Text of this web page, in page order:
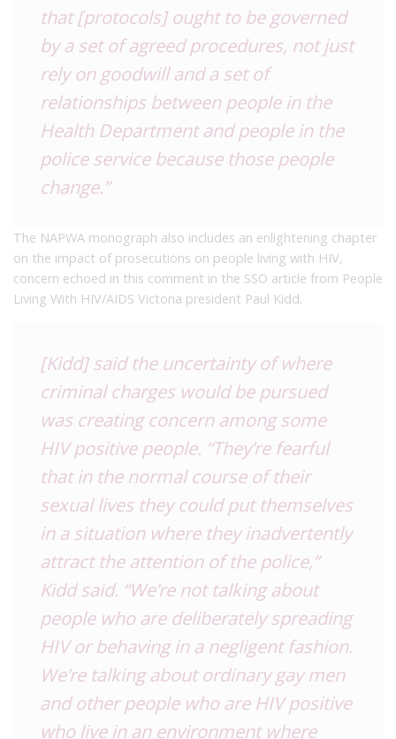
that [protocols] ought to be governed
by a set of agreed procedures, not just
rely on goodwill and a set of
relationships between people in the
Health Department and people in the
police service because those people
change.”
The NAPWA monograph also includes an enlightening chapter
on the impact of prosecutions on people living with HIV,
concern echoed in this comment in the SSO article from People
Living With HIV/AIDS Victoria president Paul Kidd.
[Kidd] said the uncertainty of where
criminal charges would be pursued
was creating concern among some
HIV positive people. “They’re fearful
that in the normal course of their
sexual lives they could put themselves
in a situation where they inadvertently
attract the attention of the police,”
Kidd said. “We’re not talking about
people who are deliberately spreading
HIV or behaving in a negligent fashion.
We’re talking about ordinary gay men
and other people who are HIV positive
who live in an environment where